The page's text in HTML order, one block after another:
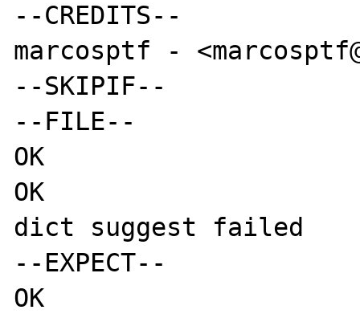
--CREDITS--
marcosptf -
--SKIPIF--
--FILE--
OK
OK
dict suggest failed
--EXPECT--
OK